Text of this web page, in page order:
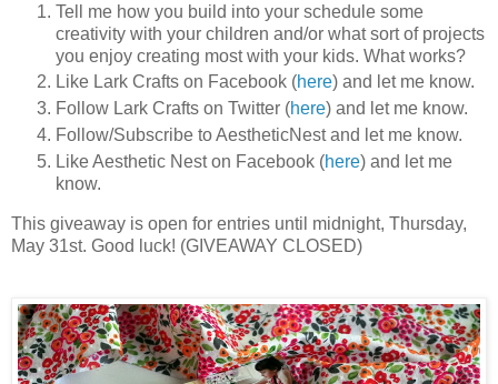
Tell me how you build into your schedule some
creativity with your children and/or what sort of projects
you enjoy creating most with your kids. What works?
Like Lark Crafts on Facebook (here) and let me know.
Follow Lark Crafts on Twitter (here) and let me know.
Follow/Subscribe to AestheticNest and let me know.
Like Aesthetic Nest on Facebook (here) and let me
know.
This giveaway is open for entries until midnight, Thursday,
May 31st. Good luck! (GIVEAWAY CLOSED)